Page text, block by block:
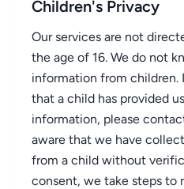
Children's Privacy
Our services are not
the age of 16. We do not
information from children.
that a child has provided
information, please
aware that we have
from a child without
consent, we take steps to